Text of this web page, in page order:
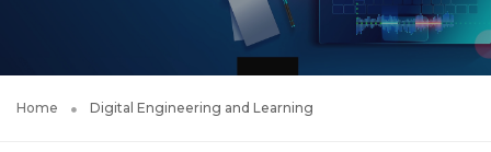
Home Digital Engineering and Learning